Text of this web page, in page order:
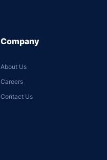
Company
About Us
Careers
Contact Us